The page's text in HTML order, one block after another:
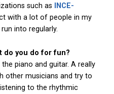
such as
INCE-
with a lot of people in my
into regularly.
do you do for fun?
the piano and guitar. A really
other musicians and try to
to the rhythmic